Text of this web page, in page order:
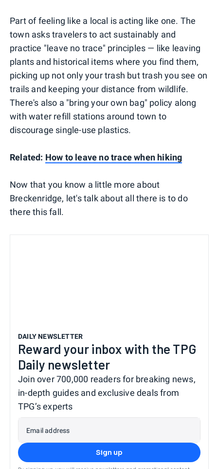
Part of feeling like a local is acting like one. The
town asks travelers to act sustainably and
practice "leave no trace" principles — like leaving
plants and historical items where you find them,
picking up not only your trash but trash you see on
trails and keeping your distance from wildlife.
There's also a "bring your own bag" policy along
with water refill stations around town to
discourage single-use plastics.
Related: How to leave no trace when hiking
Now that you know a little more about
Breckenridge, let's talk about all there is to do
there this fall.
DAILY NEWSLETTER
Reward your inbox with the TPG
Daily newsletter
Join over 700,000 readers for breaking news,
in-depth guides and exclusive deals from
TPG’s experts
Email address
Sign up